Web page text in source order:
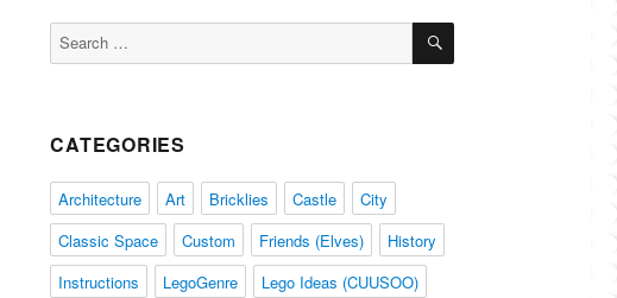
Search
for:
SEARCH
CATEGORIES
Architecture Art Bricklies Castle
City
Classic Space
Custom Friends (Elves)
History
Instructions
LegoGenre
Lego Ideas (CUUSOO)